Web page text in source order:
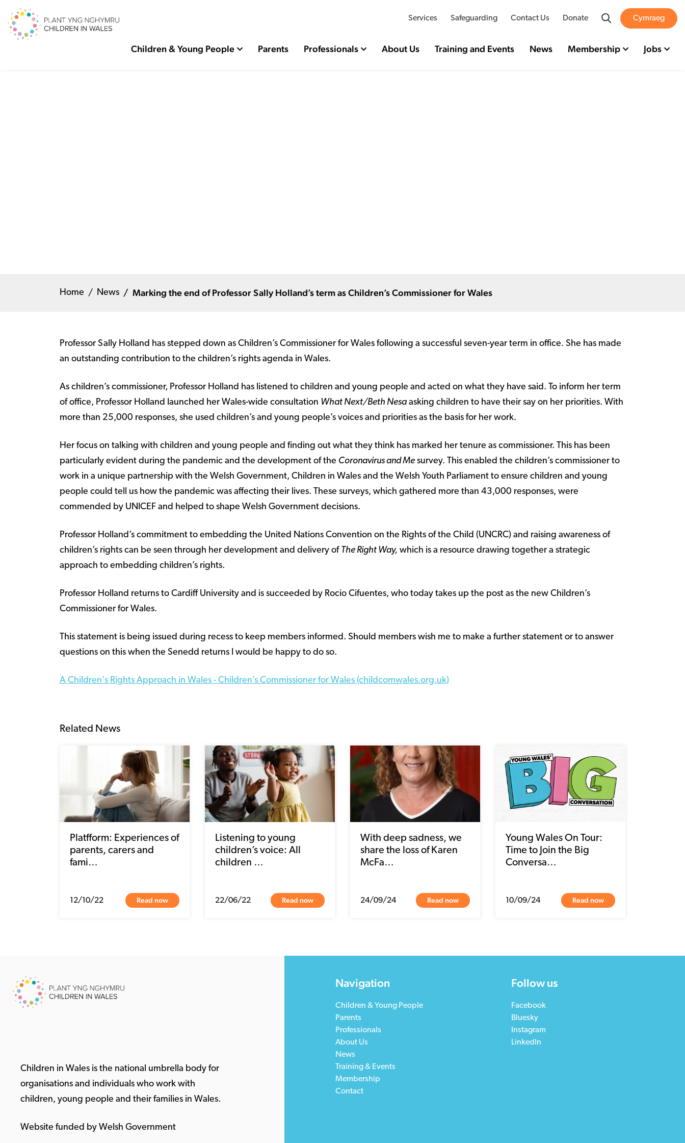
Services Safeguarding Contact Us Donate SearchCymraeg
Children & Young People Parents Professionals About Us Training and Events News Membership Jobs
Home News Marking the end of Professor Sally Holland’s term as Children’s Commissioner for Wales
Professor Sally Holland has stepped down as Children’s Commissioner for Wales following a successful seven-year term in office. She has made
an outstanding contribution to the children’s rights agenda in Wales.
As children’s commissioner, Professor Holland has listened to children and young people and acted on what they have said. To inform her term
of office, Professor Holland launched her Wales-wide consultation What Next/Beth Nesa asking children to have their say on her priorities. With
more than 25,000 responses, she used children’s and young people’s voices and priorities as the basis for her work.
Her focus on talking with children and young people and finding out what they think has marked her tenure as commissioner. This has been
particularly evident during the pandemic and the development of the Coronavirus and Me survey. This enabled the children’s commissioner to
work in a unique partnership with the Welsh Government, Children in Wales and the Welsh Youth Parliament to ensure children and young
people could tell us how the pandemic was affecting their lives. These surveys, which gathered more than 43,000 responses, were
commended by UNICEF and helped to shape Welsh Government decisions.
Professor Holland’s commitment to embedding the United Nations Convention on the Rights of the Child (UNCRC) and raising awareness of
children’s rights can be seen through her development and delivery of The Right Way, which is a resource drawing together a strategic
approach to embedding children’s rights.
Professor Holland returns to Cardiff University and is succeeded by Rocio Cifuentes, who today takes up the post as the new Children’s
Commissioner for Wales.
This statement is being issued during recess to keep members informed. Should members wish me to make a further statement or to answer
questions on this when the Senedd returns I would be happy to do so.
A Children's Rights Approach in Wales - Children’s Commissioner for Wales (childcomwales.org.uk)
Related News
Platfform: Experiences of
parents, carers and
fami…
12/10/22 Read now
Listening to young
children’s voice: All
children …
22/06/22 Read now
With deep sadness, we
share the loss of Karen
McFa…
24/09/24 Read now
Young Wales On Tour:
Time to Join the Big
Conversa…
10/09/24 Read now
Children in Wales is the national umbrella body for
organisations and individuals who work with
children, young people and their families in Wales.
Website funded by Welsh Government
Navigation
Children & Young People
Parents
Professionals
About Us
News
Training & Events
Membership
Contact
Follow us
Facebook
Bluesky
Instagram
LinkedIn